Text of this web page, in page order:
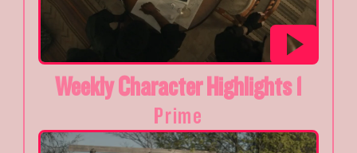
Weekly Character Highlights 1
Prime